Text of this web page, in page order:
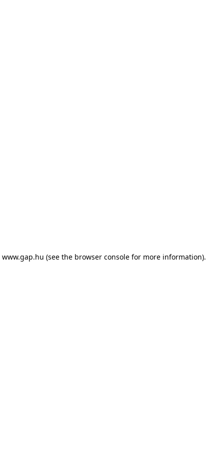
www.gap.hu (see the browser console for more information).